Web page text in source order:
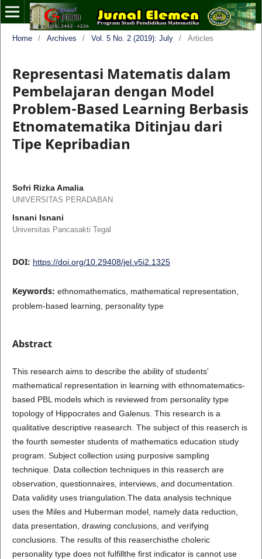
Home / Archives / Vol. 5 No. 2 (2019): July / Articles
Representasi Matematis dalam
Pembelajaran dengan Model
Problem-Based Learning Berbasis
Etnomatematika Ditinjau dari
Tipe Kepribadian
Sofri Rizka Amalia
UNIVERSITAS PERADABAN
Isnani Isnani
Universitas Pancasakti Tegal
DOI: https://doi.org/10.29408/jel.v5i2.1325
Keywords: ethnomathematics, mathematical representation,
problem-based learning, personality type
Abstract
This research aims to describe the ability of students'
mathematical representation in learning with ethnomatematics-
based PBL models which is reviewed from personality type
topology of Hippocrates and Galenus. This research is a
qualitative descriptive reasearch. The subject of this reaserch is
the fourth semester students of mathematics education study
program. Subject collection using purposive sampling
technique. Data collection techniques in this reaserch are
observation, questionnaires, interviews, and documentation.
Data validity uses triangulation.The data analysis technique
uses the Miles and Huberman model, namely data reduction,
data presentation, drawing conclusions, and verifying
conclusions. The results of this reaserchisthe choleric
personality type does not fulfillthe first indicator is cannot use